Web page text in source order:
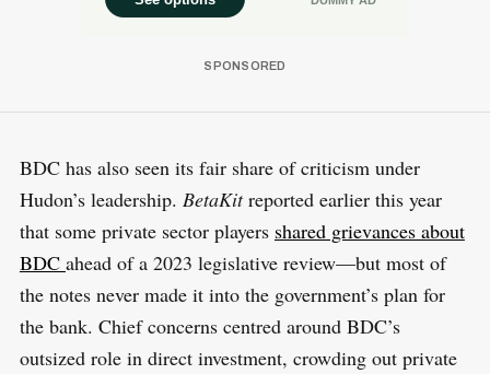
BDC has also seen its fair share of criticism under
Hudon’s leadership. BetaKitreported earlier this year
that some private sector players shared grievances about
BDC ahead of a 2023 legislative review—but most of
the notes never made it into the government’s plan for
the bank. Chief concerns centred around BDC’s
outsized role in direct investment, crowding out private